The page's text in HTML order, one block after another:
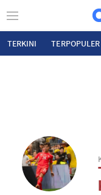
TERKINI TERPOPULER